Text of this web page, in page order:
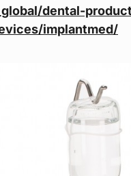
dental-
implantmed/